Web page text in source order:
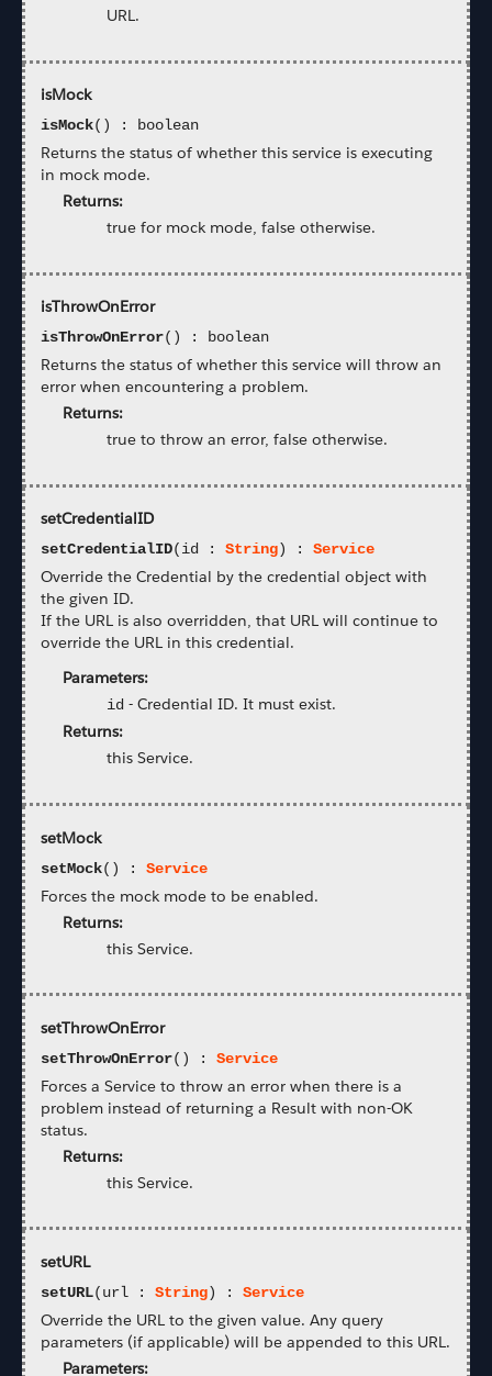
URL.
isMock
isMock() : boolean
Returns the status of whether this service is executing
in mock mode.
Returns:
true for mock mode, false otherwise.
isThrowOnError
isThrowOnError() : boolean
Returns the status of whether this service will throw an
error when encountering a problem.
Returns:
true to throw an error, false otherwise.
setCredentialID
setCredentialID(id :String) :Service
Override the Credential by the credential object with
the given ID.
If the URL is also overridden, that URL will continue to
override the URL in this credential.
Parameters:
id -Credential ID. It must exist.
Returns:
this Service.
setMock
setMock() :Service
Forces the mock mode to be enabled.
Returns:
this Service.
setThrowOnError
setThrowOnError() :Service
Forces a Service to throw an error when there is a
problem instead of returning a Result with non-OK
status.
Returns:
this Service.
setURL
setURL(url :String) :Service
Override the URL to the given value. Any query
parameters (if applicable) will be appended to this URL.
Parameters: